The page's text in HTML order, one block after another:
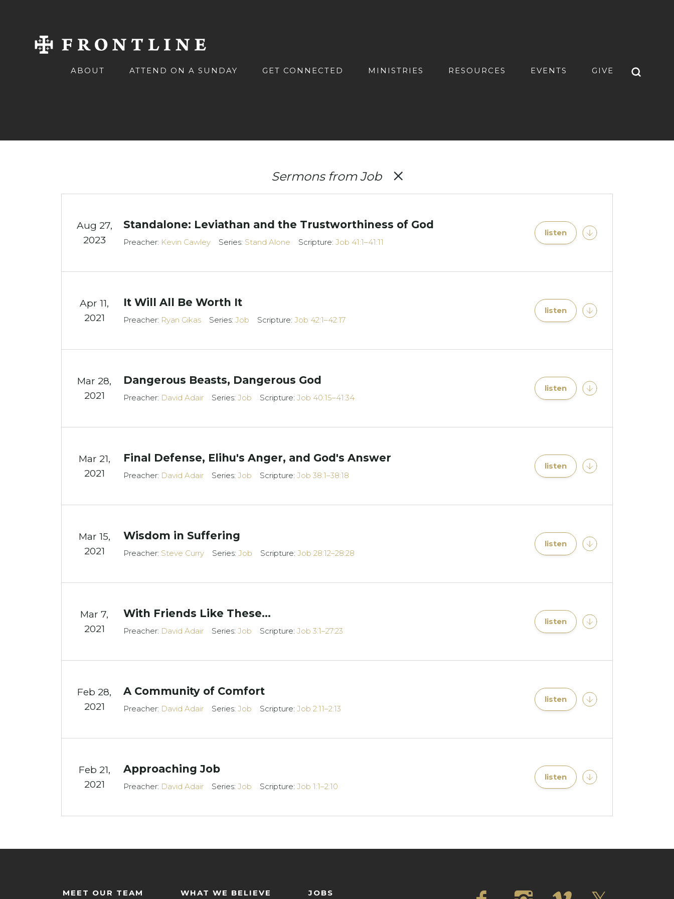
ABOUT ATTEND ON A SUNDAY GET CONNECTED MINISTRIES RESOURCES EVENTS GIVE
Sermons from Job
Aug 27,
2023
Standalone: Leviathan and the Trustworthiness of God
Preacher: Kevin Cawley Series: Stand Alone Scripture:Job 41:1–41:11
listen
Apr 11,
2021
It Will All Be Worth It
Preacher: Ryan Gikas Series:Job Scripture:Job 42:1–42:17
listen
Mar 28,
2021
Dangerous Beasts, Dangerous God
Preacher: David Adair Series:Job Scripture:Job 40:15–41:34
listen
Mar 21,
2021
Final Defense, Elihu's Anger, and God's Answer
Preacher: David Adair Series:Job Scripture:Job 38:1–38:18
listen
Mar 15,
2021
Wisdom in Suffering
Preacher: Steve Curry Series:Job Scripture:Job 28:12–28:28
listen
Mar 7,
2021
With Friends Like These...
Preacher: David Adair Series:Job Scripture:Job 3:1–27:23
listen
Feb 28,
2021
A Community of Comfort
Preacher: David Adair Series:Job Scripture:Job 2:11–2:13
listen
Feb 21,
2021
Approaching Job
Preacher: David Adair Series:Job Scripture:Job 1:1–2:10
listen
MEET OUR TEAM WHAT WE BELIEVE JOBS